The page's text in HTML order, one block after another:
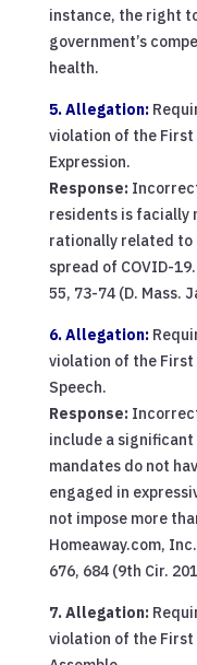
instance, the right
government’s
health.
5. Allegation:
violation of the First
Expression.
Response:
residents is facially
rationally related
spread of COVID-
55, 73-74 (D. Mass.
6. Allegation:
violation of the First
Speech.
Response:
include a significant
mandates do not
engaged in
not impose more
Homeaway.com,
676, 684 (9th Cir.
7. Allegation:
violation of the